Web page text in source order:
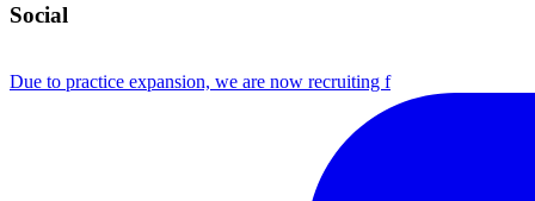
Social
Due to practice expansion, we are now recruiting f